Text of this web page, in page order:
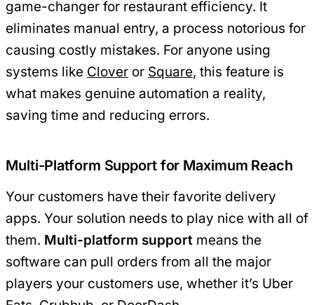
game-changer for restaurant efficiency. It
eliminates manual entry, a process notorious for
causing costly mistakes. For anyone using
systems like Clover or Square, this feature is
what makes genuine automation a reality,
saving time and reducing errors.
Multi-Platform Support for Maximum Reach
Your customers have their favorite delivery
apps. Your solution needs to play nice with all of
them. Multi-platform support means the
software can pull orders from all the major
players your customers use, whether it’s Uber